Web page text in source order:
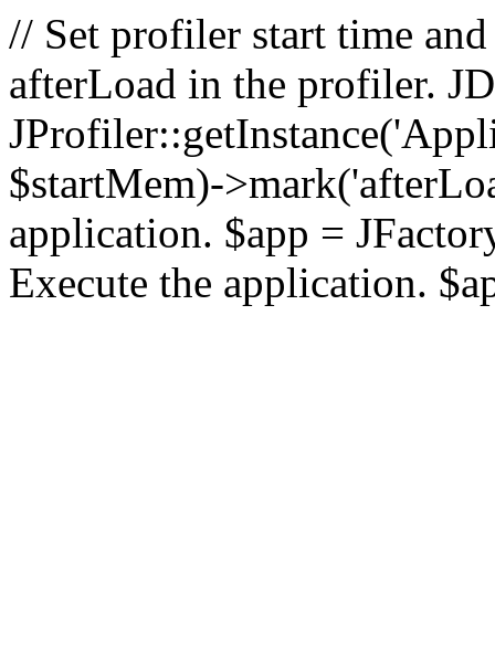
// Set profiler start time
afterLoad in the profiler.
$startMem)-
application. $app =
Execute the application.